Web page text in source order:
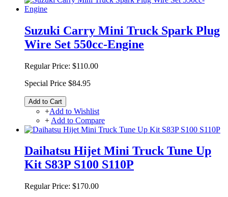
Suzuki Carry Mini Truck Spark Plug
Wire Set 550cc-Engine
Regular Price: $110.00
Special Price $84.95
Add to Cart
+Add to Wishlist
+ Add to Compare
Daihatsu Hijet Mini Truck Tune Up
Kit S83P S100 S110P
Regular Price: $170.00